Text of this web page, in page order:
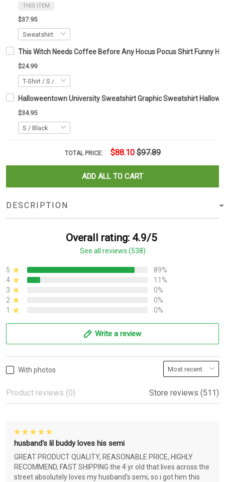
THIS ITEM
$37.95
This Witch Needs Coffee Before Any Hocus Pocus Shirt Funny
$24.99
Halloweentown University Sweatshirt Graphic Sweatshirt
$34.95
TOTAL PRICE: $88.10 $97.89
ADD ALL TO CART
DESCRIPTION
Overall rating: 4.9/5
See all reviews (538)
5
89%
4
11%
3
0%
2
0%
1
0%
Write a review
With photos
Product reviews (0) Store reviews (511)
husband's lil buddy loves his semi
GREAT PRODUCT QUALITY, REASONABLE PRICE, HIGHLY
RECOMMEND, FAST SHIPPING the 4 yr old that lives across the
street absolutely loves my husband's semi, so i got him this